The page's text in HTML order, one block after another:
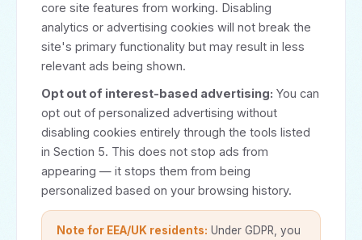
core site features from working. Disabling
analytics or advertising cookies will not break the
site's primary functionality but may result in less
relevant ads being shown.
Opt out of interest-based advertising: You can
opt out of personalized advertising without
disabling cookies entirely through the tools listed
in Section 5. This does not stop ads from
appearing — it stops them from being
personalized based on your browsing history.
Note for EEA/UK residents: Under GDPR, you